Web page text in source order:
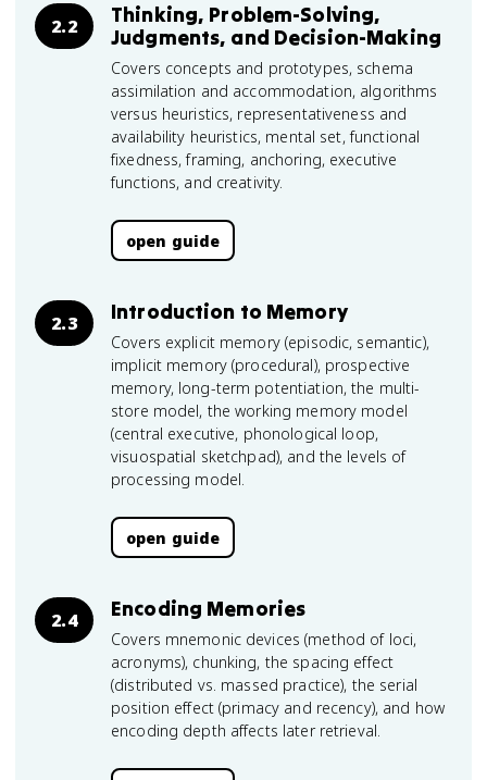
2.2
Thinking, Problem-Solving,
Judgments, and Decision-Making
Covers concepts and prototypes, schema
assimilation and accommodation, algorithms
versus heuristics, representativeness and
availability heuristics, mental set, functional
fixedness, framing, anchoring, executive
functions, and creativity.
open guide
2.3 Introduction to Memory
Covers explicit memory (episodic, semantic),
implicit memory (procedural), prospective
memory, long-term potentiation, the multi-
store model, the working memory model
(central executive, phonological loop,
visuospatial sketchpad), and the levels of
processing model.
open guide
2.4 Encoding Memories
Covers mnemonic devices (method of loci,
acronyms), chunking, the spacing effect
(distributed vs. massed practice), the serial
position effect (primacy and recency), and how
encoding depth affects later retrieval.